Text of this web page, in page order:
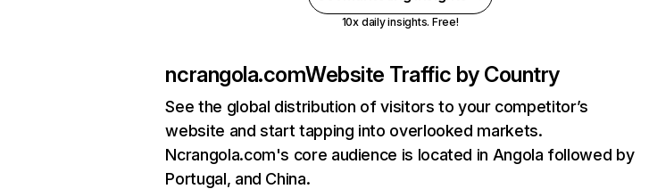
10x daily insights. Free!
ncrangola.comWebsite Traffic by Country
See the global distribution of visitors to your competitor’s
website and start tapping into overlooked markets.
Ncrangola.com's core audience is located in Angola followed by
Portugal, and China.